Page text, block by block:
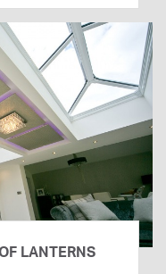
LANTERNS